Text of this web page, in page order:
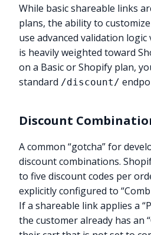
While basic shareable links
plans, the ability to
use advanced validation
is heavily weighted toward
on a Basic or Shopify plan,
standard /discount/
Discount
A common “gotcha” for
discount combinations.
to five discount codes per
explicitly configured to
If a shareable link applies a
the customer already has an